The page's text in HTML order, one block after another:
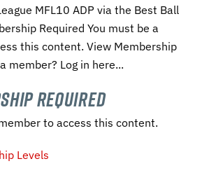
MFL10 ADP via the Best Ball
Required You must be a
this content. View Membership
member? Log in here...
Required
to access this content.
Levels